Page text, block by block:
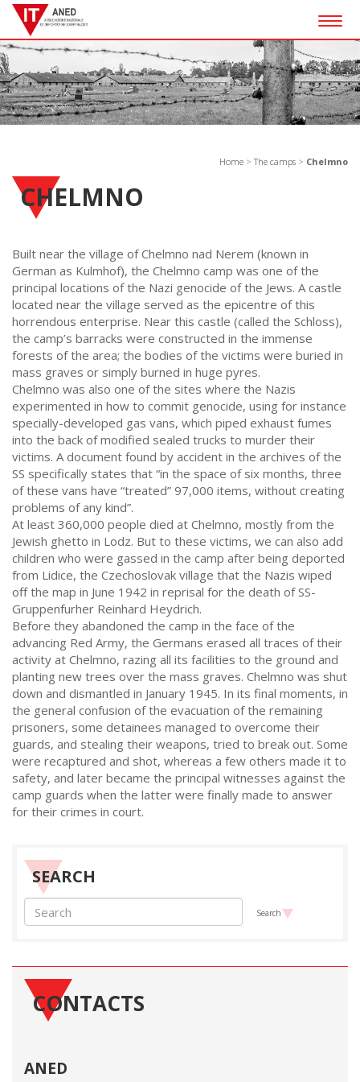
Home >The camps > Chelmno
CHELMNO
Built near the village of Chelmno nad Nerem (known in
German as Kulmhof), the Chelmno camp was one of the
principal locations of the Nazi genocide of the Jews. A castle
located near the village served as the epicentre of this
horrendous enterprise. Near this castle (called the Schloss),
the camp’s barracks were constructed in the immense
forests of the area; the bodies of the victims were buried in
mass graves or simply burned in huge pyres.
Chelmno was also one of the sites where the Nazis
experimented in how to commit genocide, using for instance
specially-developed gas vans, which piped exhaust fumes
into the back of modified sealed trucks to murder their
victims. A document found by accident in the archives of the
SS specifically states that “in the space of six months, three
of these vans have “treated” 97,000 items, without creating
problems of any kind”.
At least 360,000 people died at Chelmno, mostly from the
Jewish ghetto in Lodz. But to these victims, we can also add
children who were gassed in the camp after being deported
from Lidice, the Czechoslovak village that the Nazis wiped
off the map in June 1942 in reprisal for the death of SS-
Gruppenfurher Reinhard Heydrich.
Before they abandoned the camp in the face of the
advancing Red Army, the Germans erased all traces of their
activity at Chelmno, razing all its facilities to the ground and
planting new trees over the mass graves. Chelmno was shut
down and dismantled in January 1945. In its final moments, in
the general confusion of the evacuation of the remaining
prisoners, some detainees managed to overcome their
guards, and stealing their weapons, tried to break out. Some
were recaptured and shot, whereas a few others made it to
safety, and later became the principal witnesses against the
camp guards when the latter were finally made to answer
for their crimes in court.
SEARCH
Search
CONTACTS
ANED